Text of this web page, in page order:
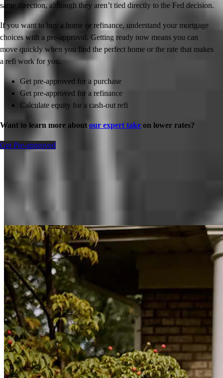
same direction, although they aren’t tied directly to the Fed decision.
If you want to buy a home or refinance, understand your mortgage
choices with a pre-approval. Getting ready now means you can
move quickly when you find the perfect home or the rate that makes
a refi work for you.
Get pre-approved for a purchase
Get pre-approved for a refinance
Calculate equity for a cash-out refi
Want to learn more about our expert take on lower rates?
Get Pre-approved
Inspiration for your home loan journey